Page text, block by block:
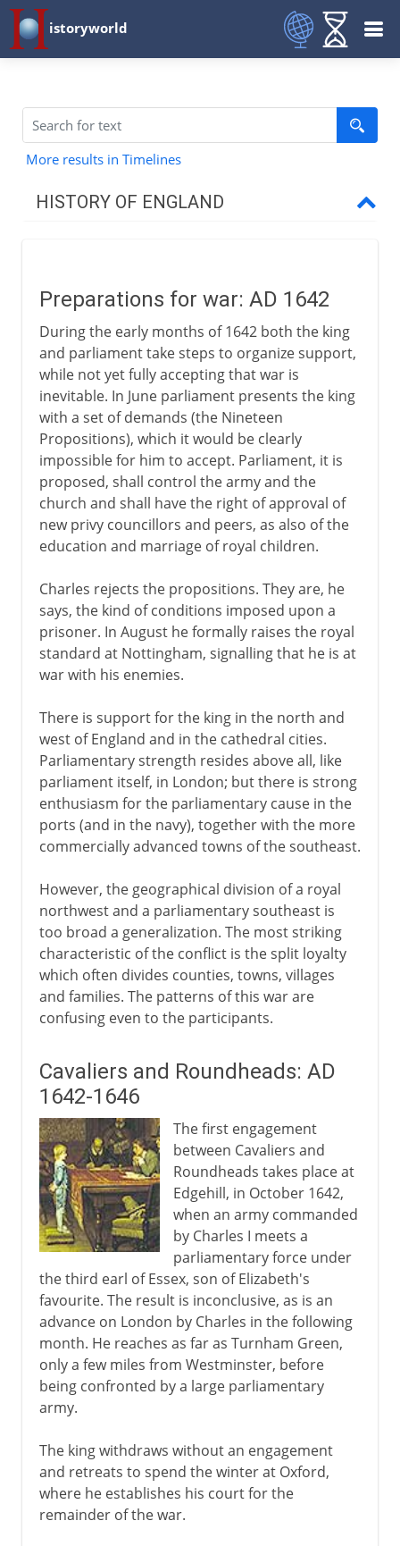
istoryworld
More results in Timelines
HISTORY OF ENGLAND
Anglo-Saxons & Vikings
Normans
Plantagenets
Lancaster and York
Henry VII and Henry VIII
Children of Henry VIII
Charles I and Charles II
Civil War, Commonwealth
Preparations for war
Cavaliers and Roundheads
Cromwell, the army and parliament
Pride's Purge
Trial and execution of Charles I
The Commonwealth
In the name of God
Protectorate
Humble Petition and Advice
Cromwell's England
Restoration, Revolution
Preparations for war: AD 1642
During the early months of 1642 both the king
and parliament take steps to organize support,
while not yet fully accepting that war is
inevitable. In June parliament presents the king
with a set of demands (the Nineteen
Propositions), which it would be clearly
impossible for him to accept. Parliament, it is
proposed, shall control the army and the
church and shall have the right of approval of
new privy councillors and peers, as also of the
education and marriage of royal children.
Charles rejects the propositions. They are, he
says, the kind of conditions imposed upon a
prisoner. In August he formally raises the royal
standard at Nottingham, signalling that he is at
war with his enemies.
There is support for the king in the north and
west of England and in the cathedral cities.
Parliamentary strength resides above all, like
parliament itself, in London; but there is strong
enthusiasm for the parliamentary cause in the
ports (and in the navy), together with the more
commercially advanced towns of the southeast.
However, the geographical division of a royal
northwest and a parliamentary southeast is
too broad a generalization. The most striking
characteristic of the conflict is the split loyalty
which often divides counties, towns, villages
and families. The patterns of this war are
confusing even to the participants.
Cavaliers and Roundheads: AD
1642-1646
The first engagement
between Cavaliers and
Roundheads takes place at
Edgehill, in October 1642,
when an army commanded
by Charles I meets a
parliamentary force under
the third earl of Essex, son of Elizabeth's
favourite. The result is inconclusive, as is an
advance on London by Charles in the following
month. He reaches as far as Turnham Green,
only a few miles from Westminster, before
being confronted by a large parliamentary
army.
The king withdraws without an engagement
and retreats to spend the winter at Oxford,
where he establishes his court for the
remainder of the war.